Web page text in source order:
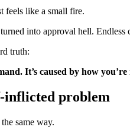
feels like a small fire.
into approval hell.
truth:
It’s caused by how
inflicted problem
same way.